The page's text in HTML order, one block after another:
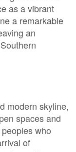
as a vibrant
a remarkable
an
modern skyline,
spaces and
who
of